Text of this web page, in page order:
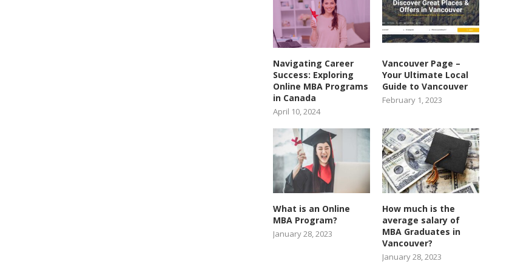
Navigating Career
Success: Exploring
Online MBA Programs
in Canada
April 10, 2024
Vancouver Page –
Your Ultimate Local
Guide to Vancouver
February 1, 2023
What is an Online
MBA Program?
January 28, 2023
How much is the
average salary of
MBA Graduates in
Vancouver?
January 28, 2023